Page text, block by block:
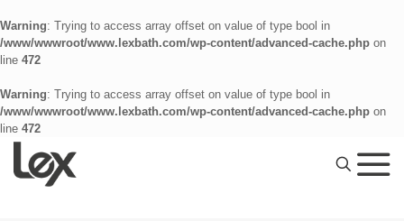
Warning: Trying to access array offset on value of type bool in
/www/wwwroot/www.lexbath.com/wp-content/advanced-cache.php on
line 472
Warning: Trying to access array offset on value of type bool in
/www/wwwroot/www.lexbath.com/wp-content/advanced-cache.php on
line 472